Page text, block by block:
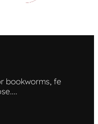
bookworms, fe